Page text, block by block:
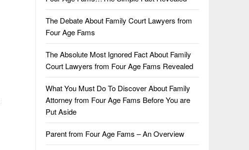
The Debate About Family Court Lawyers from
Four Age Fams
The Absolute Most Ignored Fact About Family
Court Lawyers from Four Age Fams Revealed
What You Must Do To Discover About Family
Attorney from Four Age Fams Before You are
Put Aside
Parent from Four Age Fams – An Overview